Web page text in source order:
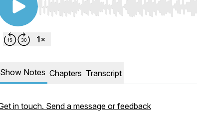
Use Left/Right to seek, Home/End to jump
Show Notes Chapters Transcript
in touch. Send a message or feedback